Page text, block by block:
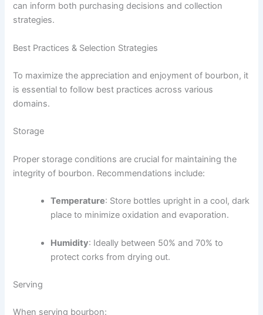
can inform both purchasing decisions and collection
strategies.
Best Practices & Selection Strategies
To maximize the appreciation and enjoyment of bourbon, it
is essential to follow best practices across various
domains.
Storage
Proper storage conditions are crucial for maintaining the
integrity of bourbon. Recommendations include:
Temperature: Store bottles upright in a cool, dark
place to minimize oxidation and evaporation.
Humidity: Ideally between 50% and 70% to
protect corks from drying out.
Serving
When serving bourbon: